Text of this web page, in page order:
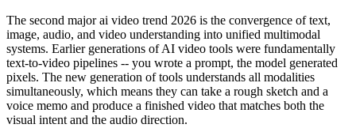
The second major ai video trend 2026 is the convergence of text,
image, audio, and video understanding into unified multimodal
systems. Earlier generations of AI video tools were fundamentally
text-to-video pipelines -- you wrote a prompt, the model generated
pixels. The new generation of tools understands all modalities
simultaneously, which means they can take a rough sketch and a
voice memo and produce a finished video that matches both the
visual intent and the audio direction.